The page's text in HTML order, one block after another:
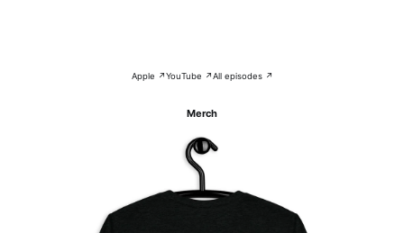
Apple ↗YouTube ↗All episodes ↗
Merch